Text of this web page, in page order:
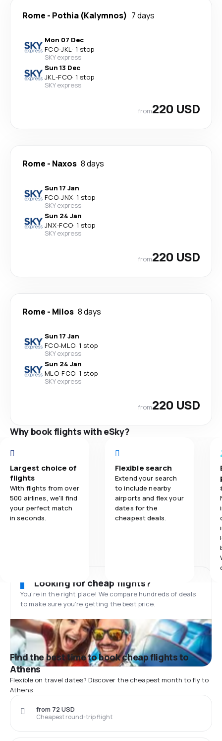
Rome - Pothia (Kalymnos) 7 days
Mon 07 Dec
FCO-JKL· 1 stop
SKY express
Sun 13 Dec
JKL-FCO· 1 stop
SKY express
from220 USD
Rome - Naxos 8 days
Sun 17 Jan
FCO-JNX· 1 stop
SKY express
Sun 24 Jan
JNX-FCO· 1 stop
SKY express
from220 USD
Rome - Milos 8 days
Sun 17 Jan
FCO-MLO· 1 stop
SKY express
Sun 24 Jan
MLO-FCO· 1 stop
SKY express
from220 USD
Why book flights with eSky?
Largest choice of
flights
With flights from over
500 airlines, we'll find
your perfect match
in seconds.
Flexible search
Extend your search
to include nearby
airports and flex your
dates for the
cheapest deals.
Looking for cheap flights?
You’re in the right place! We compare hundreds of deals
to make sure you’re getting the best price.
Find the best time to book cheap flights to
Athens
Flexible on travel dates? Discover the cheapest month to fly to
Athens
Cheapest round-trip flight
from 72 USD